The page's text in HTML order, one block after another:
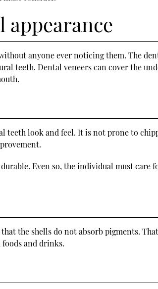
appearance
anyone ever noticing them. The
teeth. Dental veneers can cover the
teeth look and feel. It is not prone to
Even so, the individual must care
the shells do not absorb pigments.
and drinks.